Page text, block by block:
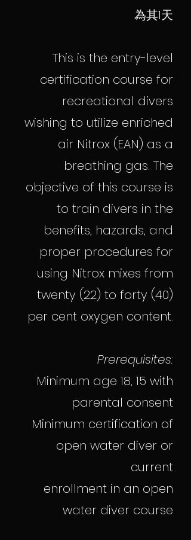
為其1天
This is the entry-level
certification course for
recreational divers
wishing to utilize enriched
air Nitrox (EAN) as a
breathing gas. The
objective of this course is
to train divers in the
benefits, hazards, and
proper procedures for
using Nitrox mixes from
twenty (22) to forty (40)
per cent oxygen content.
Prerequisites:
Minimum age 18, 15 with
parental consent
Minimum certification of
open water diver or
current
enrollment in an open
water diver course